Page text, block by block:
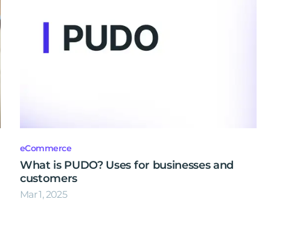
eCommerce
What is PUDO? Uses for businesses and
customers
Mar 1, 2025